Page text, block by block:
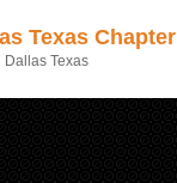
Texas Chapter
Dallas Texas